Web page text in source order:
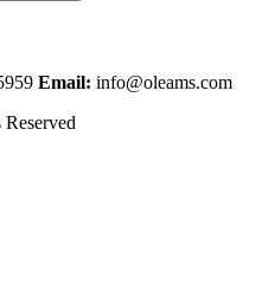
Email: info@oleams.com